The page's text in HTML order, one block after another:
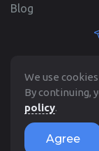
©
Blog
We use
By continuing,
policy.
Agree